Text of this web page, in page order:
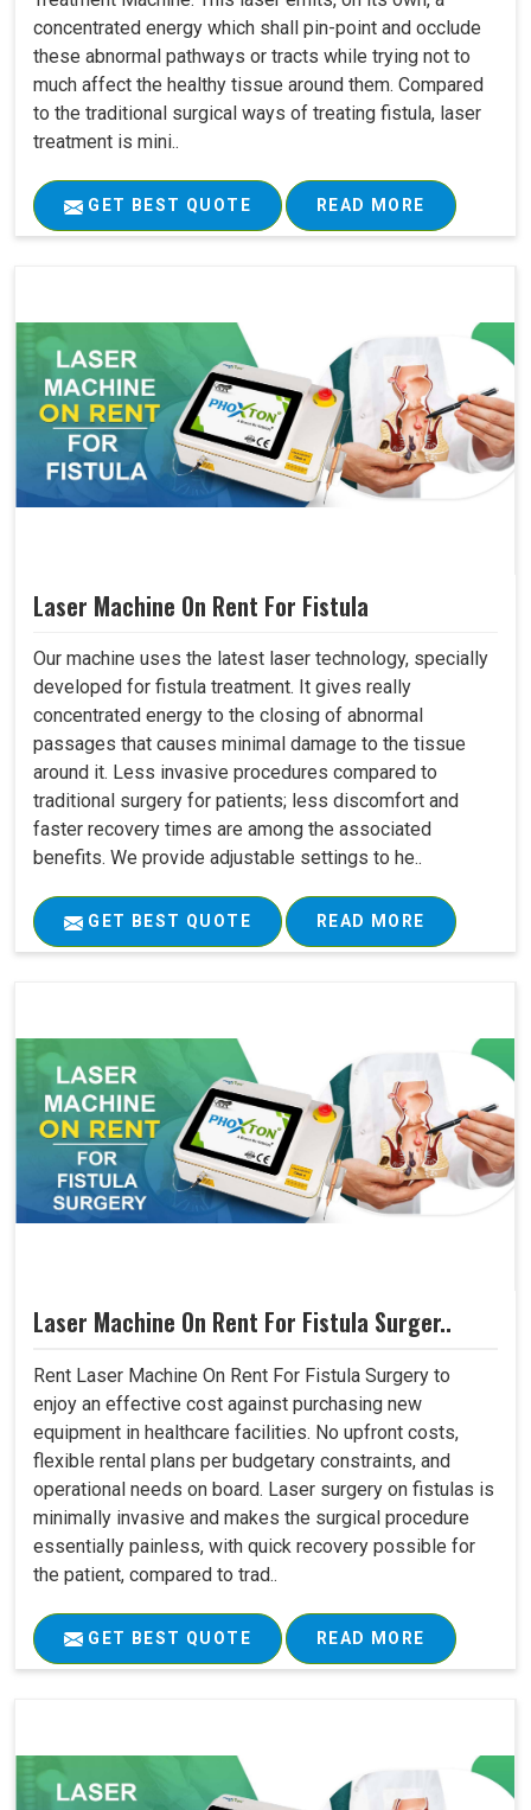
concentrated energy which shall pin-point and occlude
these abnormal pathways or tracts while trying not to
much affect the healthy tissue around them. Compared
to the traditional surgical ways of treating fistula, laser
treatment is mini..
GET BEST QUOTE READ MORE
Laser Machine On Rent For Fistula
Our machine uses the latest laser technology, specially
developed for fistula treatment. It gives really
concentrated energy to the closing of abnormal
passages that causes minimal damage to the tissue
around it. Less invasive procedures compared to
traditional surgery for patients; less discomfort and
faster recovery times are among the associated
benefits. We provide adjustable settings to he..
GET BEST QUOTE READ MORE
Laser Machine On Rent For Fistula Surger..
Rent Laser Machine On Rent For Fistula Surgery to
enjoy an effective cost against purchasing new
equipment in healthcare facilities. No upfront costs,
flexible rental plans per budgetary constraints, and
operational needs on board. Laser surgery on fistulas is
minimally invasive and makes the surgical procedure
essentially painless, with quick recovery possible for
the patient, compared to trad..
GET BEST QUOTE READ MORE